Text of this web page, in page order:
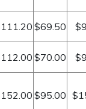
$69.50
$70.00
$95.00